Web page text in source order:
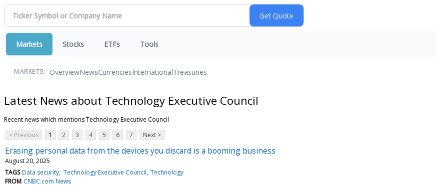
Markets Stocks ETFs Tools
MARKETS: OverviewNewsCurrenciesInternationalTreasuries
Latest News about Technology Executive Council
Recent news which mentions Technology Executive Council
< Previous
1 2 3 4 5 6 7 Next >
Erasing personal data from the devices you discard is a booming business
August 20, 2025
TAGS Data security Technology Executive Council Technology
FROM CNBC.com News